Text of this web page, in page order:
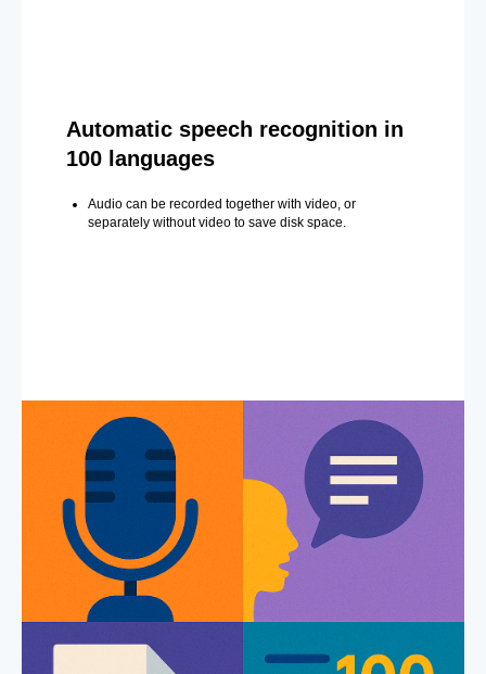
Automatic speech recognition in
100 languages
Audio can be recorded together with video, or
separately without video to save disk space.